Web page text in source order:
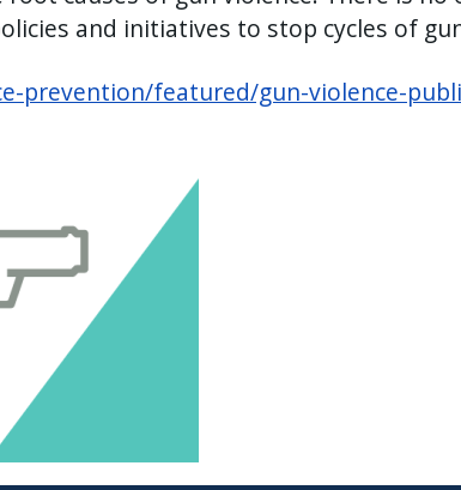
and initiatives to stop cycles of
prevention/featured/gun-violence-